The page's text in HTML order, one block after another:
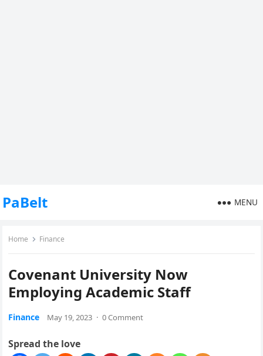
PaBelt MENU
Home Finance
Covenant University Now
Employing Academic Staff
Finance May 19, 2023 · 0 Comment
Spread the love